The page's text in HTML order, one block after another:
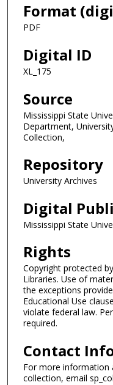
Format
PDF
Digital ID
XL_175
Source
Mississippi State
Department,
Collection,
Repository
University Archives
Digital
Mississippi State
Rights
Copyright protected
Libraries. Use of
the exceptions
Educational Use
violate federal law.
required.
Contact
For more information
collection, email